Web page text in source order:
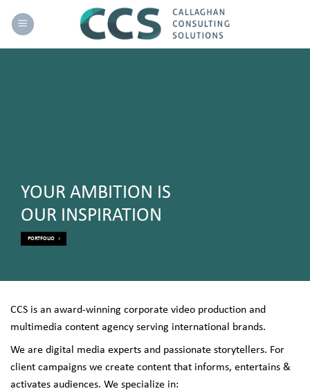
YOUR AMBITION IS
OUR INSPIRATION
PORTFOLIO
CCS is an award-winning corporate video production and
multimedia content agency serving international brands.
We are digital media experts and passionate storytellers. For
client campaigns we create content that informs, entertains &
activates audiences. We specialize in: